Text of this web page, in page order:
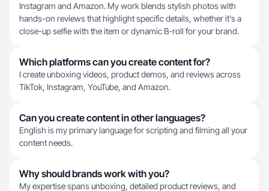
Instagram and Amazon. My work blends stylish photos with
hands-on reviews that highlight specific details, whether it's a
close-up selfie with the item or dynamic B-roll for your brand.
Which platforms can you create content for?
I create unboxing videos, product demos, and reviews across
TikTok, Instagram, YouTube, and Amazon.
Can you create content in other languages?
English is my primary language for scripting and filming all your
content needs.
Why should brands work with you?
My expertise spans unboxing, detailed product reviews, and